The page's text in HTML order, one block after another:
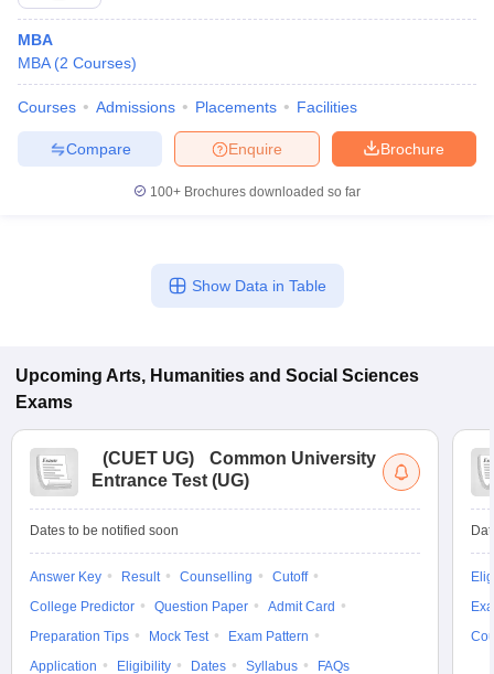
MBA
MBA (2 Courses)
Courses Admissions Placements Facilities
Brochure
Enquire
Compare
100+ Brochures downloaded so far
Show Data in Table
Upcoming Arts, Humanities and Social Sciences
Exams
(CUET UG)
Common University
Entrance Test (UG)
Dates to be notified soon
Answer Key Result Counselling
Cutoff
College Predictor
Question Paper
Admit Card
Preparation Tips
Mock Test
Exam Pattern
Application
Eligibility Dates Syllabus FAQs